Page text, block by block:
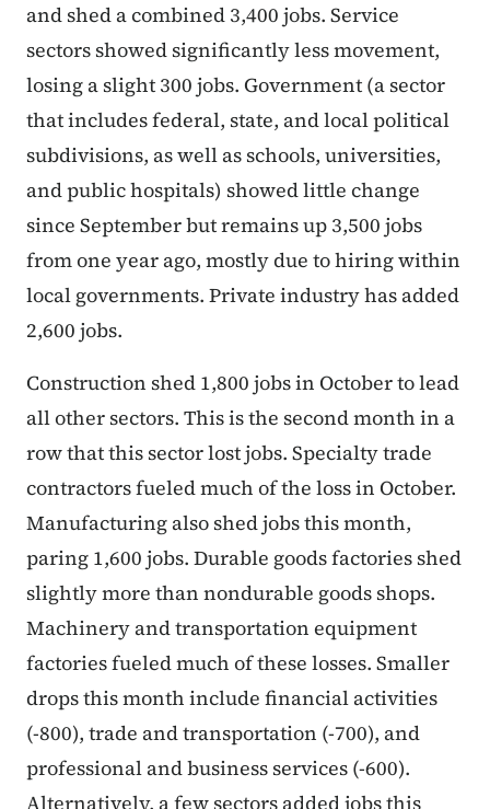
and shed a combined 3,400 jobs. Service
sectors showed significantly less movement,
losing a slight 300 jobs. Government (a sector
that includes federal, state, and local political
subdivisions, as well as schools, universities,
and public hospitals) showed little change
since September but remains up 3,500 jobs
from one year ago, mostly due to hiring within
local governments. Private industry has added
2,600 jobs.
Construction shed 1,800 jobs in October to lead
all other sectors. This is the second month in a
row that this sector lost jobs. Specialty trade
contractors fueled much of the loss in October.
Manufacturing also shed jobs this month,
paring 1,600 jobs. Durable goods factories shed
slightly more than nondurable goods shops.
Machinery and transportation equipment
factories fueled much of these losses. Smaller
drops this month include financial activities
(-800), trade and transportation (-700), and
professional and business services (-600).
Alternatively, a few sectors added jobs this